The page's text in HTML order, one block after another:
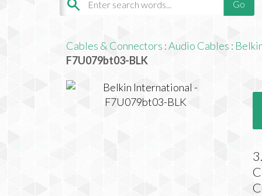
Cables & Connectors :Audio Cables :
F7U079bt03-BLK